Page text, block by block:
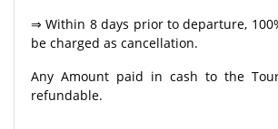
⇒ Within 8 days prior to departure,
be charged as cancellation.
Any Amount paid in cash to the
refundable.